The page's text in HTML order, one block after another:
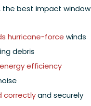
the best impact
hurricane-force winds
debris
energy efficiency
correctlyand securely